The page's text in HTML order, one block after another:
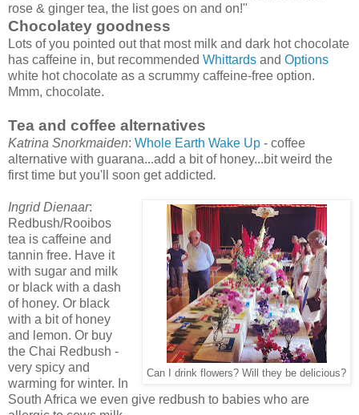
rose & ginger tea, the list goes on and on!"
Chocolatey goodness
Lots of you pointed out that most milk and dark hot chocolate
has caffeine in, but recommended Whittards and Options
white hot chocolate as a scrummy caffeine-free option.
Mmm, chocolate.
Tea and coffee alternatives
Katrina Snorkmaiden: Whole Earth Wake Up - coffee
alternative with guarana...add a bit of honey...bit weird the
first time but you'll soon get addicted.
Can I drink flowers? Will they be delicious?
Ingrid Dienaar:
Redbush/Rooibos
tea is caffeine and
tannin free. Have it
with sugar and milk
or black with a dash
of honey. Or black
with a bit of honey
and lemon. Or buy
the Chai Redbush -
very spicy and
warming for winter. In
South Africa we even give redbush to babies who are